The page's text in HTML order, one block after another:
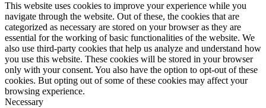
This website uses cookies to improve your experience while you
navigate through the website. Out of these, the cookies that are
categorized as necessary are stored on your browser as they are
essential for the working of basic functionalities of the website. We
also use third-party cookies that help us analyze and understand how
you use this website. These cookies will be stored in your browser
only with your consent. You also have the option to opt-out of these
cookies. But opting out of some of these cookies may affect your
browsing experience.
Necessary